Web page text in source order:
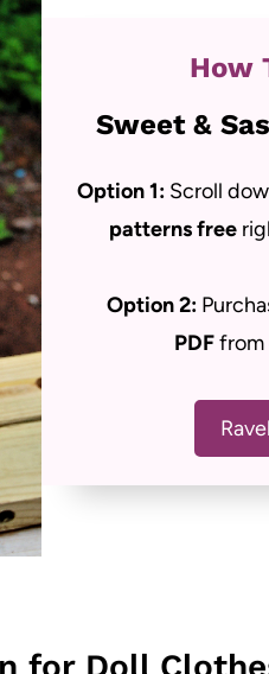
How
Sweet &
Option 1: Scroll
patterns free
Option 2:
PDFfrom
for Doll